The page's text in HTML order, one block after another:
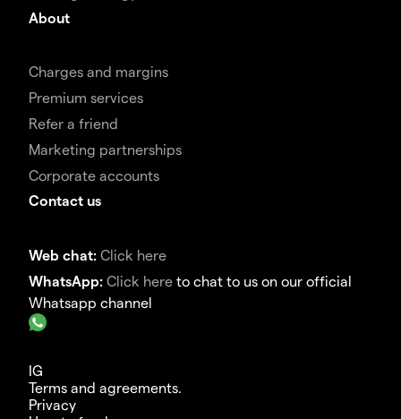
About
Charges and margins
Premium services
Refer a friend
Marketing partnerships
Corporate accounts
Contact us
Web chat: Click here
WhatsApp: Click here to chat to us on our official
Whatsapp channel
IG
Terms and agreements.
Privacy